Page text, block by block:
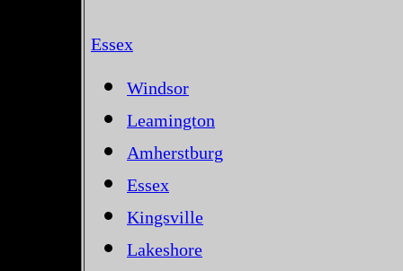
Essex
Windsor
Leamington
Amherstburg
Essex
Kingsville
Lakeshore